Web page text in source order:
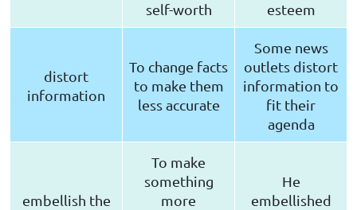
self-worth
esteem
distort
information
To change facts
to make them
less accurate
Some news
outlets distort
information to
fit their
agenda
embellish the
To make
something
more
He
embellished